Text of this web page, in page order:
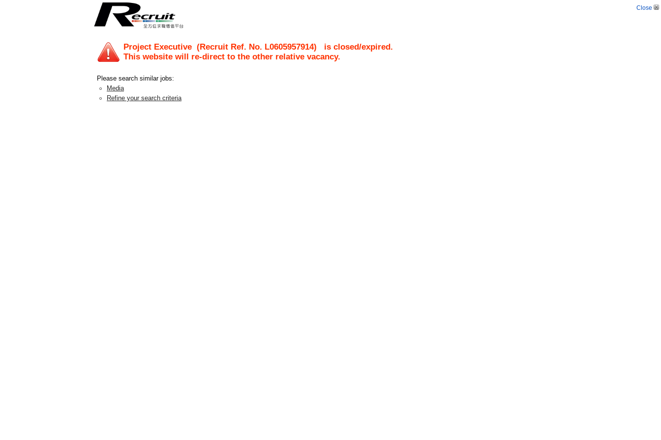
Close
Project Executive (Recruit Ref. No. L0605957914) is closed/expired.
This website will re-direct to the other relative vacancy.
Please search similar jobs:
Media
Refine your search criteria